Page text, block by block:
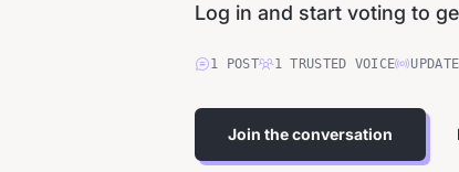
Log in and start voting to
1 POST 1 TRUSTED VOICE
Join the conversation